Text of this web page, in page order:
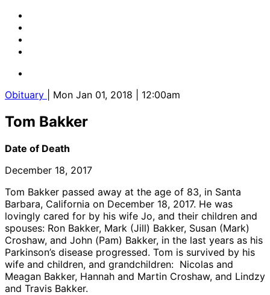
Obituary | Mon Jan 01, 2018 | 12:00am
Tom Bakker
Date of Death
December 18, 2017
Tom Bakker passed away at the age of 83, in Santa
Barbara, California on December 18, 2017. He was
lovingly cared for by his wife Jo, and their children and
spouses: Ron Bakker, Mark (Jill) Bakker, Susan (Mark)
Croshaw, and John (Pam) Bakker, in the last years as his
Parkinson’s disease progressed. Tom is survived by his
wife and children, and grandchildren: Nicolas and
Meagan Bakker, Hannah and Martin Croshaw, and Lindzy
and Travis Bakker.